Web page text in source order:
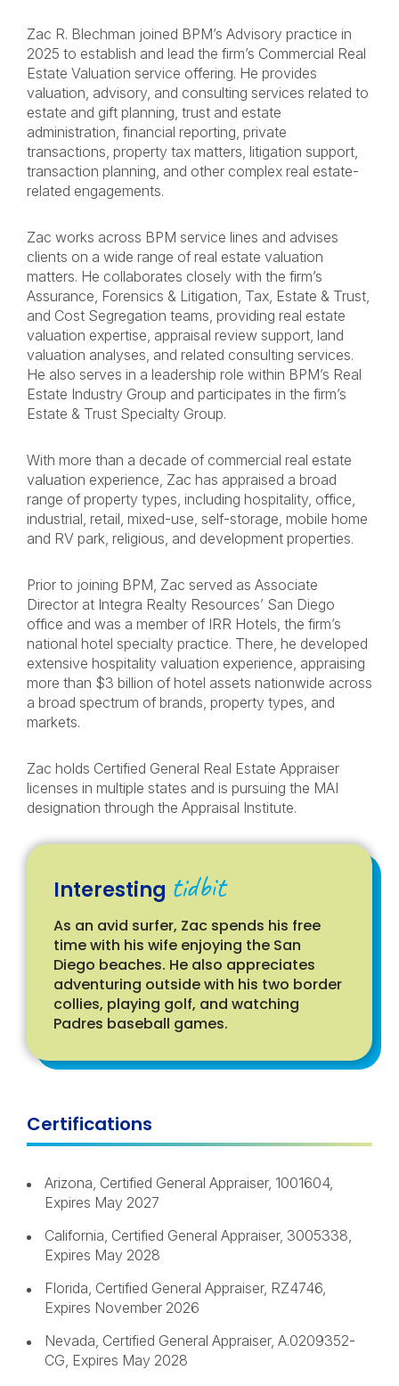
Zac R. Blechman joined BPM’s Advisory practice in
2025 to establish and lead the firm’s Commercial Real
Estate Valuation service offering. He provides
valuation, advisory, and consulting services related to
estate and gift planning, trust and estate
administration, financial reporting, private
transactions, property tax matters, litigation support,
transaction planning, and other complex real estate-
related engagements.
Zac works across BPM service lines and advises
clients on a wide range of real estate valuation
matters. He collaborates closely with the firm’s
Assurance, Forensics & Litigation, Tax, Estate & Trust,
and Cost Segregation teams, providing real estate
valuation expertise, appraisal review support, land
valuation analyses, and related consulting services.
He also serves in a leadership role within BPM’s Real
Estate Industry Group and participates in the firm’s
Estate & Trust Specialty Group.
With more than a decade of commercial real estate
valuation experience, Zac has appraised a broad
range of property types, including hospitality, office,
industrial, retail, mixed-use, self-storage, mobile home
and RV park, religious, and development properties.
Prior to joining BPM, Zac served as Associate
Director at Integra Realty Resources’ San Diego
office and was a member of IRR Hotels, the firm’s
national hotel specialty practice. There, he developed
extensive hospitality valuation experience, appraising
more than $3 billion of hotel assets nationwide across
a broad spectrum of brands, property types, and
markets.
Zac holds Certified General Real Estate Appraiser
licenses in multiple states and is pursuing the MAI
designation through the Appraisal Institute.
Interesting tidbit
As an avid surfer, Zac spends his free
time with his wife enjoying the San
Diego beaches. He also appreciates
adventuring outside with his two border
collies, playing golf, and watching
Padres baseball games.
Certifications
Arizona, Certified General Appraiser, 1001604,
Expires May 2027
California, Certified General Appraiser, 3005338,
Expires May 2028
Florida, Certified General Appraiser, RZ4746,
Expires November 2026
Nevada, Certified General Appraiser, A.0209352-
CG, Expires May 2028